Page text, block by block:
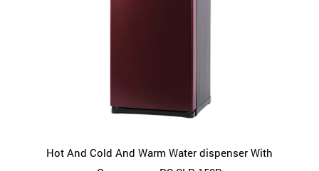
Hot And Cold And Warm Water dispenser With